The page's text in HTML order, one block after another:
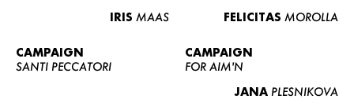
IRIS MAAS
FELICITAS MOROLLA
CAMPAIGN
SANTI PECCATORI
CAMPAIGN
FOR AIM'N
JANA PLESNIKOVA